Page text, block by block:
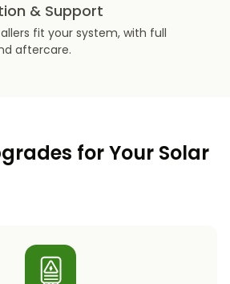
& Support
fit your system, with full
aftercare.
for Your Solar